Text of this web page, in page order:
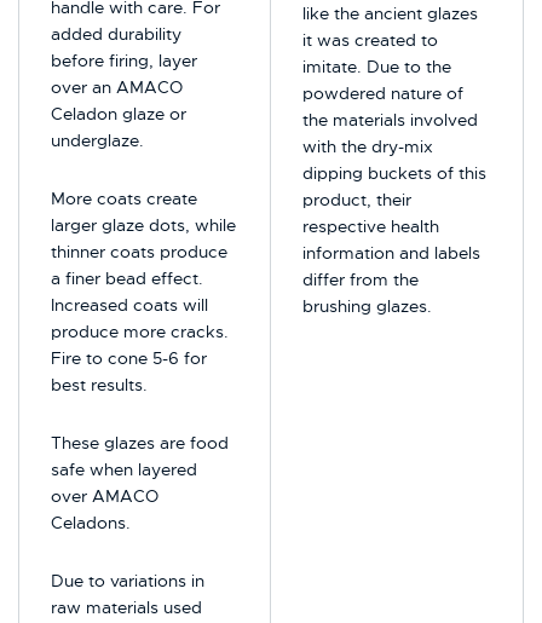
handle with care. For
added durability
before firing, layer
over an AMACO
Celadon glaze or
underglaze.
More coats create
larger glaze dots, while
thinner coats produce
a finer bead effect.
Increased coats will
produce more cracks.
Fire to cone 5-6 for
best results.
These glazes are food
safe when layered
over AMACO
Celadons.
Due to variations in
raw materials used
like the ancient glazes
it was created to
imitate. Due to the
powdered nature of
the materials involved
with the dry-mix
dipping buckets of this
product, their
respective health
information and labels
differ from the
brushing glazes.